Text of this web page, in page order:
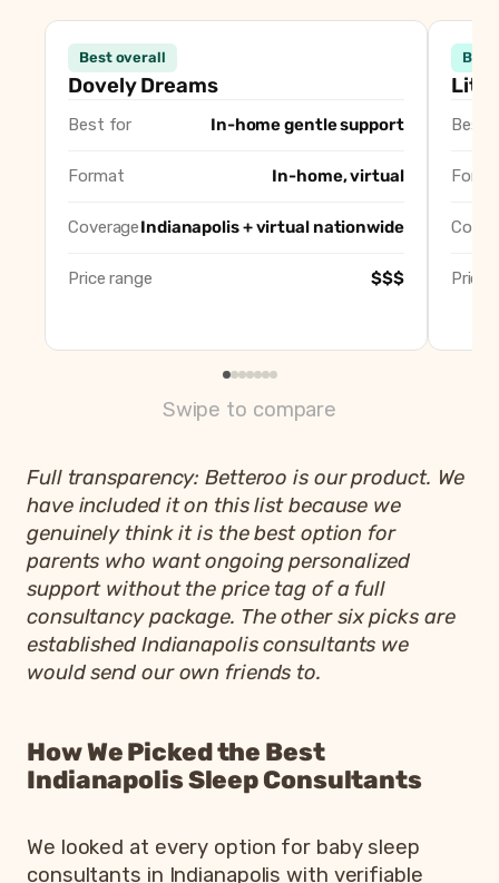
Consultant
Dovely Dreams (Kendra Dove)
Best overall,
Well Rested Mama
Best virtual-
Sleep Wise Consulting (Desiree Baumer) Best solo
Indy Night Nanny
Best full-
Best overall
Dovely Dreams
Best for In-home gentle support
Format In-home, virtual
CoverageIndianapolis + virtual nationwide
Price range $$$
Best
Best
Price
Swipe to compare
Full transparency: Betteroo is our product. We
have included it on this list because we
genuinely think it is the best option for
parents who want ongoing personalized
support without the price tag of a full
consultancy package. The other six picks are
established Indianapolis consultants we
would send our own friends to.
How We Picked the Best
Indianapolis Sleep Consultants
We looked at every option for baby sleep
consultants in Indianapolis with verifiable